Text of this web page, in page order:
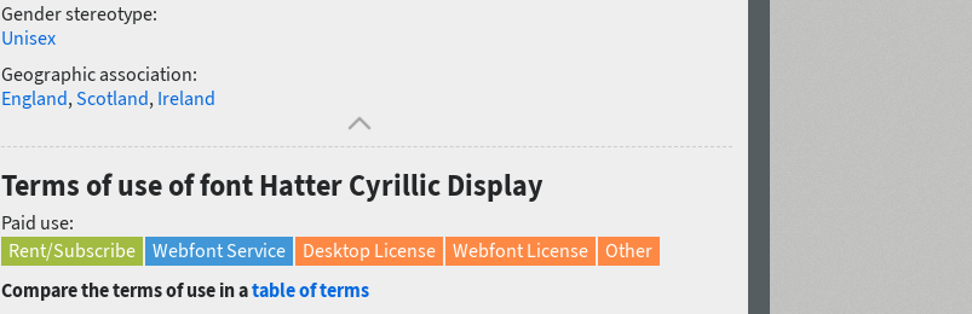
Gender stereotype:
Unisex
Geographic association:
England,Scotland, Ireland
Terms of use of font Hatter Cyrillic Display
Paid use:
Rent/Subscribe
Webfont Service Desktop License Webfont License
Other
Compare the terms of use in atable of terms